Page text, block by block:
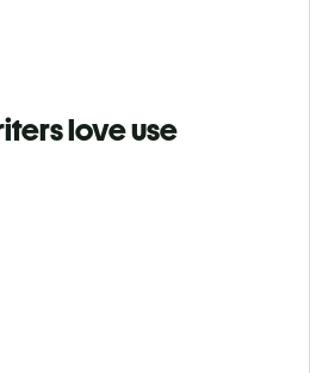
love use